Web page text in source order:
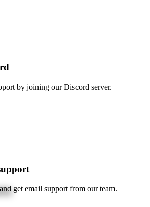
by joining our Discord server.
get email support from our team.